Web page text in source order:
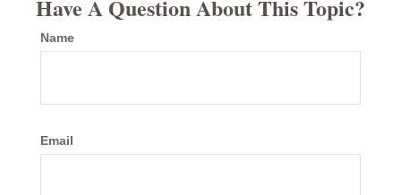
Have A Question About This Topic?
Name
Email